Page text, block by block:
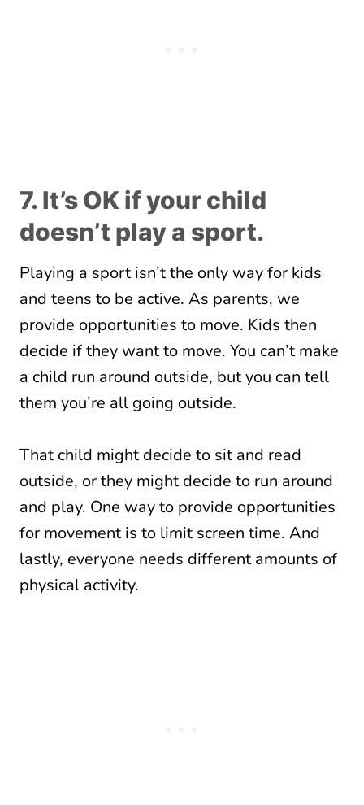
7. It’s OK if your child
doesn’t play a sport.
Playing a sport isn’t the only way for kids
and teens to be active. As parents, we
provide opportunities to move. Kids then
decide if they want to move. You can’t make
a child run around outside, but you can tell
them you’re all going outside.
That child might decide to sit and read
outside, or they might decide to run around
and play. One way to provide opportunities
for movement is to limit screen time. And
lastly, everyone needs different amounts of
physical activity.